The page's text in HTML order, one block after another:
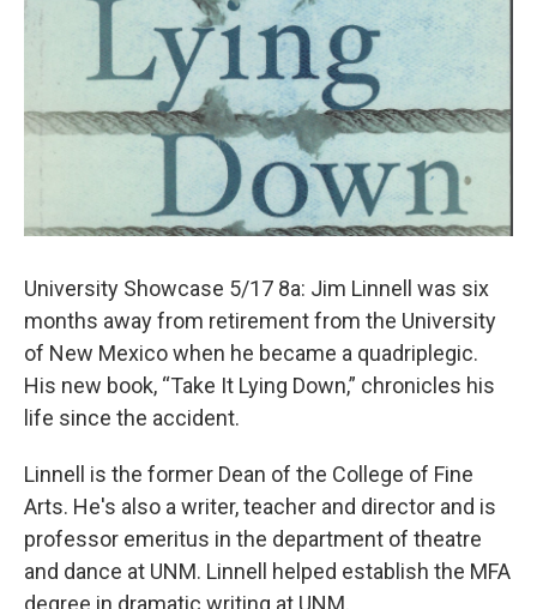
University Showcase 5/17 8a: Jim Linnell was six
months away from retirement from the University
of New Mexico when he became a quadriplegic.
His new book, “Take It Lying Down,” chronicles his
life since the accident.
Linnell is the former Dean of the College of Fine
Arts. He's also a writer, teacher and director and is
professor emeritus in the department of theatre
and dance at UNM. Linnell helped establish the MFA
degree in dramatic writing at UNM.